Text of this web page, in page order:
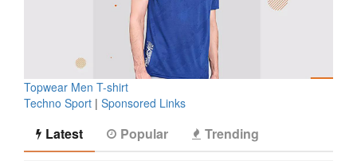
Topwear Men T-shirt
Techno Sport | Sponsored Links
Latest Popular Trending